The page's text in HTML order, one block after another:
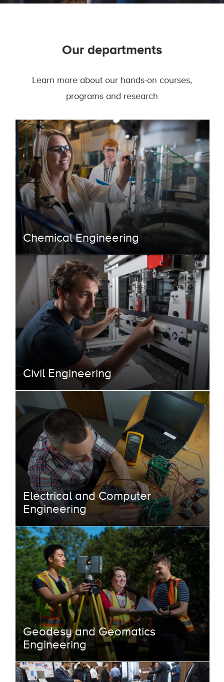
Our departments
Learn more about our hands-on courses,
programs and research
Chemical Engineering
Civil Engineering
Electrical and Computer
Engineering
Geodesy and Geomatics
Engineering